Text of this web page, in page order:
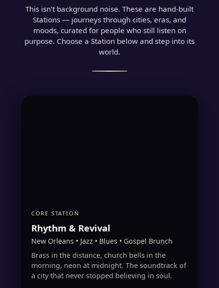
This isn’t background noise. These are hand-built
Stations — journeys through cities, eras, and
moods, curated for people who still listen on
purpose. Choose a Station below and step into its
world.
CORE STATION
Rhythm & Revival
New Orleans • Jazz • Blues • Gospel Brunch
Brass in the distance, church bells in the
morning, neon at midnight. The soundtrack of
a city that never stopped believing in soul.